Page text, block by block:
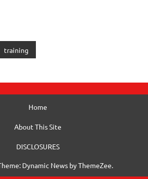
training
Home
About This Site
DISCLOSURES
Dynamic News by ThemeZee.